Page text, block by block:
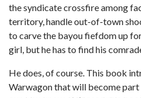
the syndicate crossfire among
territory, handle out-of-town
to carve the bayou fiefdom up
girl, but he has to find his
He does, of course. This book
Warwagon that will become